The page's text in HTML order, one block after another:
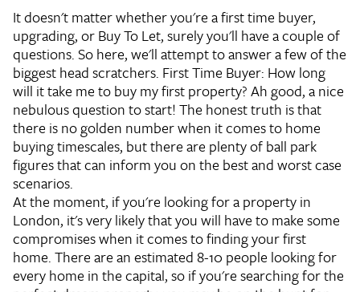
It doesn't matter whether you're a first time buyer,
upgrading, or Buy To Let, surely you'll have a couple of
questions. So here, we'll attempt to answer a few of the
biggest head scratchers. First Time Buyer: How long
will it take me to buy my first property?Ah good, a nice
nebulous question to start! The honest truth is that
there is no golden number when it comes to home
buying timescales, but there are plenty of ball park
figures that can inform you on the best and worst case
scenarios.
At the moment, if you're looking for a property in
London, it's very likely that you will have to make some
compromises when it comes to finding your first
home. There are an estimated 8-10 people looking for
every home in the capital, so if you're searching for the